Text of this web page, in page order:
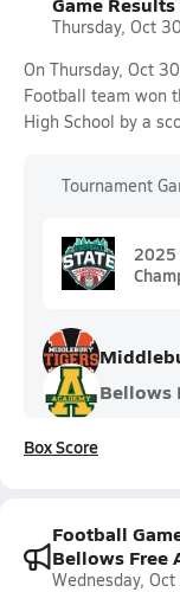
Thursday, Oct
On Thursday, Oct
Football team won
High School by a
Tournament
2025
Bellows
Box Score
Football
Bellows Free
Wednesday,